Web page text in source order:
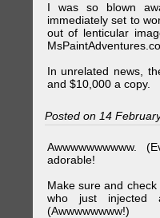
I was so blown
immediately set to
out of lenticular
In unrelated news,
and $10,000 a copy.
Posted on 14
Awwwwwwwwww.
adorable!
Make sure and
who just injected
(Awwwwwwww!)